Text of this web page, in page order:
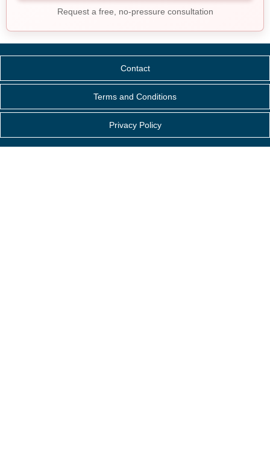
Request a free, no-pressure consultation
Contact
Terms and Conditions
Privacy Policy